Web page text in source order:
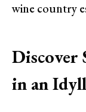
wine country
Discover
in an